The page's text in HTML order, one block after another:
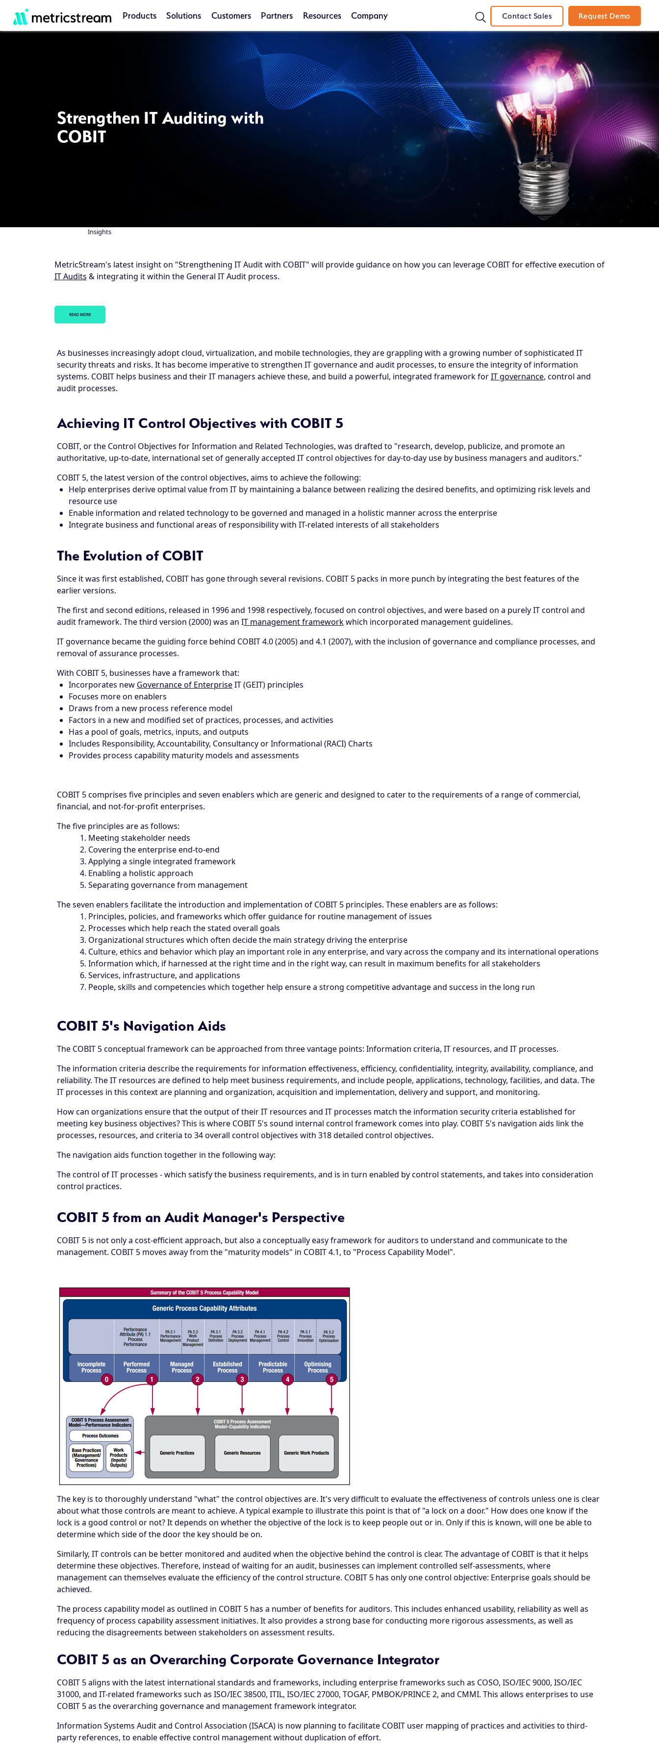
Products Solutions Customers Partners Resources Company Contact Sales Request Demo
Strengthen IT Auditing with
COBIT
Breadcrumb
Insights
MetricStream's latest insight on "Strengthening IT Audit with COBIT" will provide guidance on how you can leverage COBIT for effective execution of
IT Audits & integrating it within the General IT Audit process.
READ MORE
As businesses increasingly adopt cloud, virtualization, and mobile technologies, they are grappling with a growing number of sophisticated IT
security threats and risks. It has become imperative to strengthen IT governance and audit processes, to ensure the integrity of information
systems. COBIT helps business and their IT managers achieve these, and build a powerful, integrated framework forIT governance, control and
audit processes.
Achieving IT Control Objectives with COBIT 5
COBIT, or the Control Objectives for Information and Related Technologies, was drafted to "research, develop, publicize, and promote an
authoritative, up-to-date, international set of generally accepted IT control objectives for day-to-day use by business managers and auditors."
COBIT 5, the latest version of the control objectives, aims to achieve the following:
Help enterprises derive optimal value from IT by maintaining a balance between realizing the desired benefits, and optimizing risk levels and
resource use
Enable information and related technology to be governed and managed in a holistic manner across the enterprise
Integrate business and functional areas of responsibility with IT-related interests of all stakeholders
The Evolution of COBIT
Since it was first established, COBIT has gone through several revisions. COBIT 5 packs in more punch by integrating the best features of the
earlier versions.
The first and second editions, released in 1996 and 1998 respectively, focused on control objectives, and were based on a purely IT control and
audit framework. The third version (2000) was an IT management frameworkwhich incorporated management guidelines.
IT governance became the guiding force behind COBIT 4.0 (2005) and 4.1 (2007), with the inclusion of governance and compliance processes, and
removal of assurance processes.
With COBIT 5, businesses have a framework that:
Incorporates new Governance of EnterpriseIT (GEIT) principles
Focuses more on enablers
Draws from a new process reference model
Factors in a new and modified set of practices, processes, and activities
Has a pool of goals, metrics, inputs, and outputs
Includes Responsibility, Accountability, Consultancy or Informational (RACI) Charts
Provides process capability maturity models and assessments
COBIT 5 comprises five principles and seven enablers which are generic and designed to cater to the requirements of a range of commercial,
financial, and not-for-profit enterprises.
The five principles are as follows:
Meeting stakeholder needs
Covering the enterprise end-to-end
Applying a single integrated framework
Enabling a holistic approach
Separating governance from management
The seven enablers facilitate the introduction and implementation of COBIT 5 principles. These enablers are as follows:
Principles, policies, and frameworks which offer guidance for routine management of issues
Processes which help reach the stated overall goals
Organizational structures which often decide the main strategy driving the enterprise
Culture, ethics and behavior which play an important role in any enterprise, and vary across the company and its international operations
Information which, if harnessed at the right time and in the right way, can result in maximum benefits for all stakeholders
Services, infrastructure, and applications
People, skills and competencies which together help ensure a strong competitive advantage and success in the long run
COBIT 5's Navigation Aids
The COBIT 5 conceptual framework can be approached from three vantage points: Information criteria, IT resources, and IT processes.
The information criteria describe the requirements for information effectiveness, efficiency, confidentiality, integrity, availability, compliance, and
reliability. The IT resources are defined to help meet business requirements, and include people, applications, technology, facilities, and data. The
IT processes in this context are planning and organization, acquisition and implementation, delivery and support, and monitoring.
How can organizations ensure that the output of their IT resources and IT processes match the information security criteria established for
meeting key business objectives? This is where COBIT 5's sound internal control framework comes into play. COBIT 5's navigation aids link the
processes, resources, and criteria to 34 overall control objectives with 318 detailed control objectives.
The navigation aids function together in the following way:
The control of IT processes - which satisfy the business requirements, and is in turn enabled by control statements, and takes into consideration
control practices.
COBIT 5 from an Audit Manager's Perspective
COBIT 5 is not only a cost-efficient approach, but also a conceptually easy framework for auditors to understand and communicate to the
management. COBIT 5 moves away from the "maturity models" in COBIT 4.1, to "Process Capability Model".
The key is to thoroughly understand "what" the control objectives are. It's very difficult to evaluate the effectiveness of controls unless one is clear
about what those controls are meant to achieve. A typical example to illustrate this point is that of "a lock on a door." How does one know if the
lock is a good control or not? It depends on whether the objective of the lock is to keep people out or in. Only if this is known, will one be able to
determine which side of the door the key should be on.
Similarly, IT controls can be better monitored and audited when the objective behind the control is clear. The advantage of COBIT is that it helps
determine these objectives. Therefore, instead of waiting for an audit, businesses can implement controlled self-assessments, where
management can themselves evaluate the efficiency of the control structure. COBIT 5 has only one control objective: Enterprise goals should be
achieved.
The process capability model as outlined in COBIT 5 has a number of benefits for auditors. This includes enhanced usability, reliability as well as
frequency of process capability assessment initiatives. It also provides a strong base for conducting more rigorous assessments, as well as
reducing the disagreements between stakeholders on assessment results.
COBIT 5 as an Overarching Corporate Governance Integrator
COBIT 5 aligns with the latest international standards and frameworks, including enterprise frameworks such as COSO, ISO/IEC 9000, ISO/IEC
31000, and IT-related frameworks such as ISO/IEC 38500, ITIL, ISO/IEC 27000, TOGAF, PMBOK/PRINCE 2, and CMMI. This allows enterprises to use
COBIT 5 as the overarching governance and management framework integrator.
Information Systems Audit and Control Association (ISACA) is now planning to facilitate COBIT user mapping of practices and activities to third-
party references, to enable effective control management without duplication of effort.